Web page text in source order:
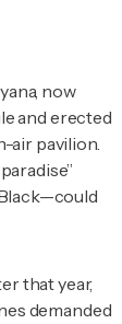
now
and erected
air pavilion.
that year,
demanded